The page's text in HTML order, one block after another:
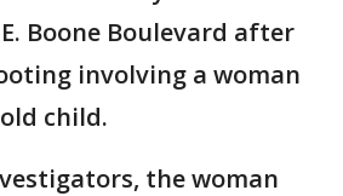
Boone Boulevard after
involving a woman
child.
the woman